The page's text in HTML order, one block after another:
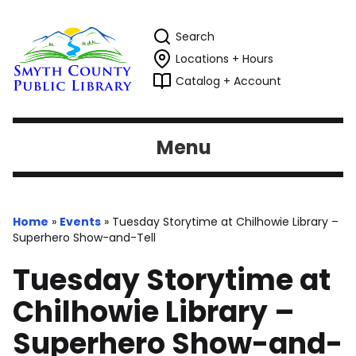
Search
Locations + Hours
Catalog + Account
Menu
Home » Events » Tuesday Storytime at Chilhowie Library –
Superhero Show-and-Tell
Tuesday Storytime at
Chilhowie Library –
Superhero Show-and-